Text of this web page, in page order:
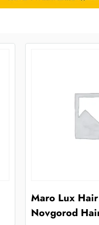
Maro Lux
Novgorod